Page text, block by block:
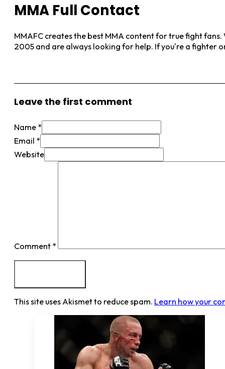
MMA Full Contact
MMAFC creates the best MMA content for true fight
2005 and are always looking for help. If you're a fighter
Leave the first comment
Name *
Email *
Website
Comment *
This site uses Akismet to reduce spam. Learn how your